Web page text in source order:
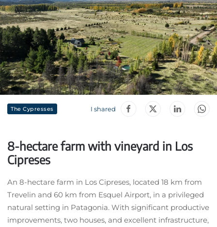
The Cypresses I shared
8-hectare farm with vineyard in Los
Cipreses
An 8-hectare farm in Los Cipreses, located 18 km from
Trevelin and 60 km from Esquel Airport, in a privileged
natural setting in Patagonia. With significant productive
improvements, two houses, and excellent infrastructure,